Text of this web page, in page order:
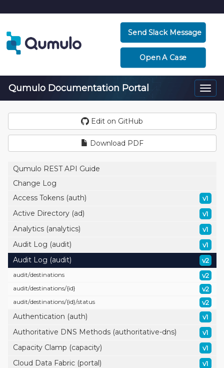
Send Slack Message
Open A Case
Qumulo Documentation Portal
Edit on GitHub
Download PDF
Qumulo REST API Guide
Change Log
Access Tokens (auth)
v1
Active Directory (ad) v1
Analytics (analytics) v1
Audit Log (audit) v1
Audit Log (audit) v2
audit/destinations v2
audit/destinations/{id} v2
audit/destinations/{id}/status v2
Authentication (auth) v1
Authoritative DNS Methods (authoritative-dns) v1
Capacity Clamp (capacity) v1
Cloud Data Fabric (portal) v1